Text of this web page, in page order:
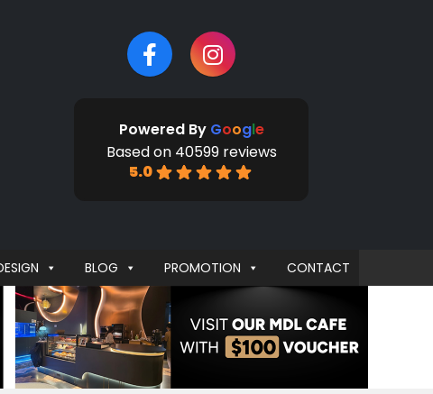
5.0
Based on 40599 reviews
Powered By Google
BLOG PROMOTION CONTACT